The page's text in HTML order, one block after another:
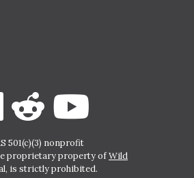
501(c)(3) nonprofit
proprietary property ofWild
is strictly prohibited.